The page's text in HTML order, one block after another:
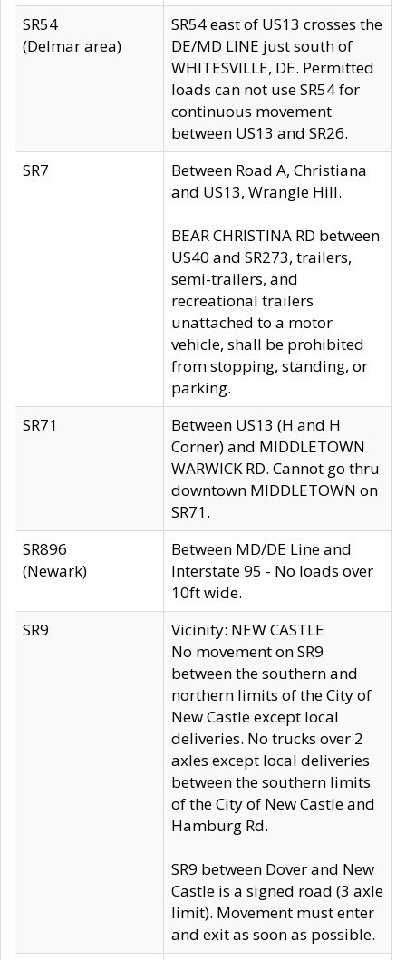
SR54
(Delmar area)
SR54 east of US13 crosses the
DE/MD LINE just south of
WHITESVILLE, DE. Permitted
loads can not use SR54 for
continuous movement
between US13 and SR26.
SR7
Between Road A, Christiana
and US13, Wrangle Hill.
BEAR CHRISTINA RD between
US40 and SR273, trailers,
semi-trailers, and
recreational trailers
unattached to a motor
vehicle, shall be prohibited
from stopping, standing, or
parking.
SR71
Between US13 (H and H
Corner) and MIDDLETOWN
WARWICK RD. Cannot go thru
downtown MIDDLETOWN on
SR71.
SR896
(Newark)
Between MD/DE Line and
Interstate 95 - No loads over
10ft wide.
SR9
Vicinity: NEW CASTLE
No movement on SR9
between the southern and
northern limits of the City of
New Castle except local
deliveries. No trucks over 2
axles except local deliveries
between the southern limits
of the City of New Castle and
Hamburg Rd.
SR9 between Dover and New
Castle is a signed road (3 axle
limit). Movement must enter
and exit as soon as possible.